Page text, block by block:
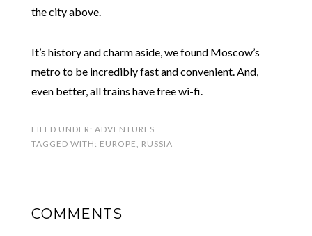
the city above.
It’s history and charm aside, we found Moscow’s
metro to be incredibly fast and convenient. And,
even better, all trains have free wi-fi.
FILED UNDER: ADVENTURES
TAGGED WITH: EUROPE, RUSSIA
COMMENTS